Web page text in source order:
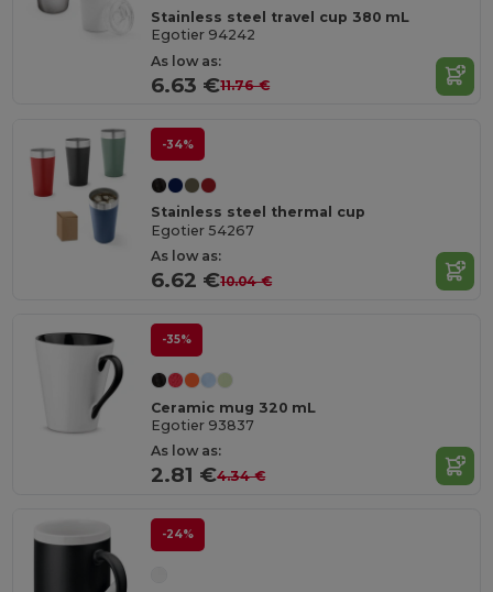
Stainless steel travel cup 380 mL
Egotier 94242
As low as:
6.63 €11.76 €
-34%
Stainless steel thermal cup
Egotier 54267
As low as:
6.62 €10.04 €
-35%
Ceramic mug 320 mL
Egotier 93837
As low as:
2.81 €4.34 €
-24%